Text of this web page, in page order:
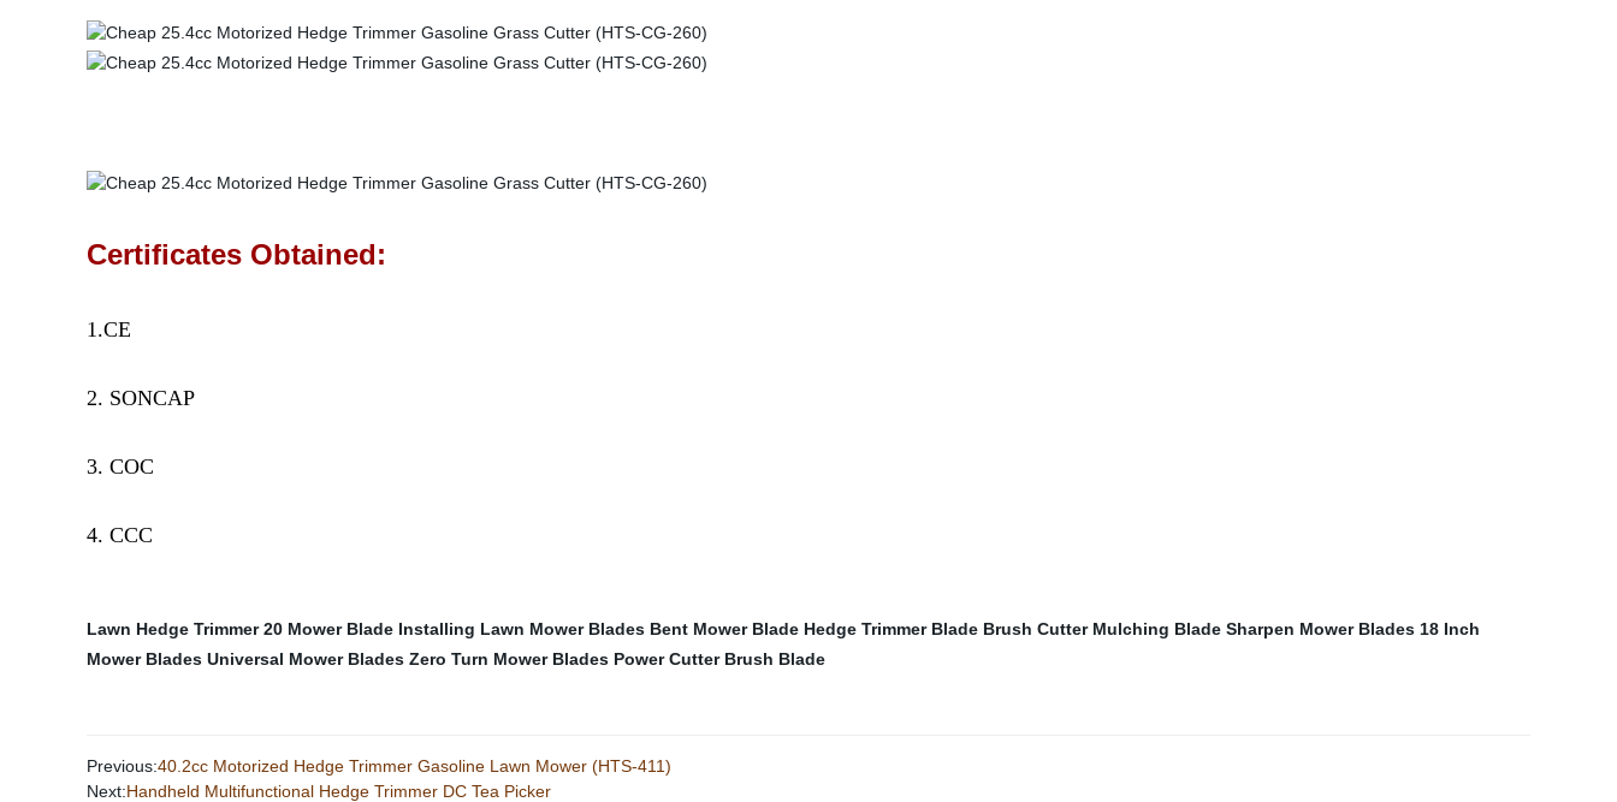
Certificates Obtained:
1.CE
2. SONCAP
3. COC
4. CCC
Lawn Hedge Trimmer 20 Mower Blade Installing Lawn Mower Blades Bent Mower Blade Hedge Trimmer Blade Brush Cutter Mulching Blade Sharpen Mower Blades 18 Inch
Mower Blades Universal Mower Blades Zero Turn Mower Blades Power Cutter Brush Blade
Previous:40.2cc Motorized Hedge Trimmer Gasoline Lawn Mower (HTS-411)
Next:Handheld Multifunctional Hedge Trimmer DC Tea Picker